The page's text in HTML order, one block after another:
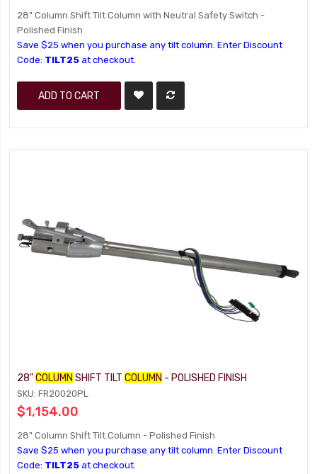
28" Column Shift Tilt Column with Neutral Safety Switch -
Polished Finish
Save $25 when you purchase any tilt column. Enter Discount
Code: TILT25 at checkout.
ADD TO CART
28"COLUMN SHIFT TILTCOLUMN - POLISHED FINISH
SKU: FR20020PL
$1,154.00
28" Column Shift Tilt Column - Polished Finish
Save $25 when you purchase any tilt column. Enter Discount
Code: TILT25 at checkout.